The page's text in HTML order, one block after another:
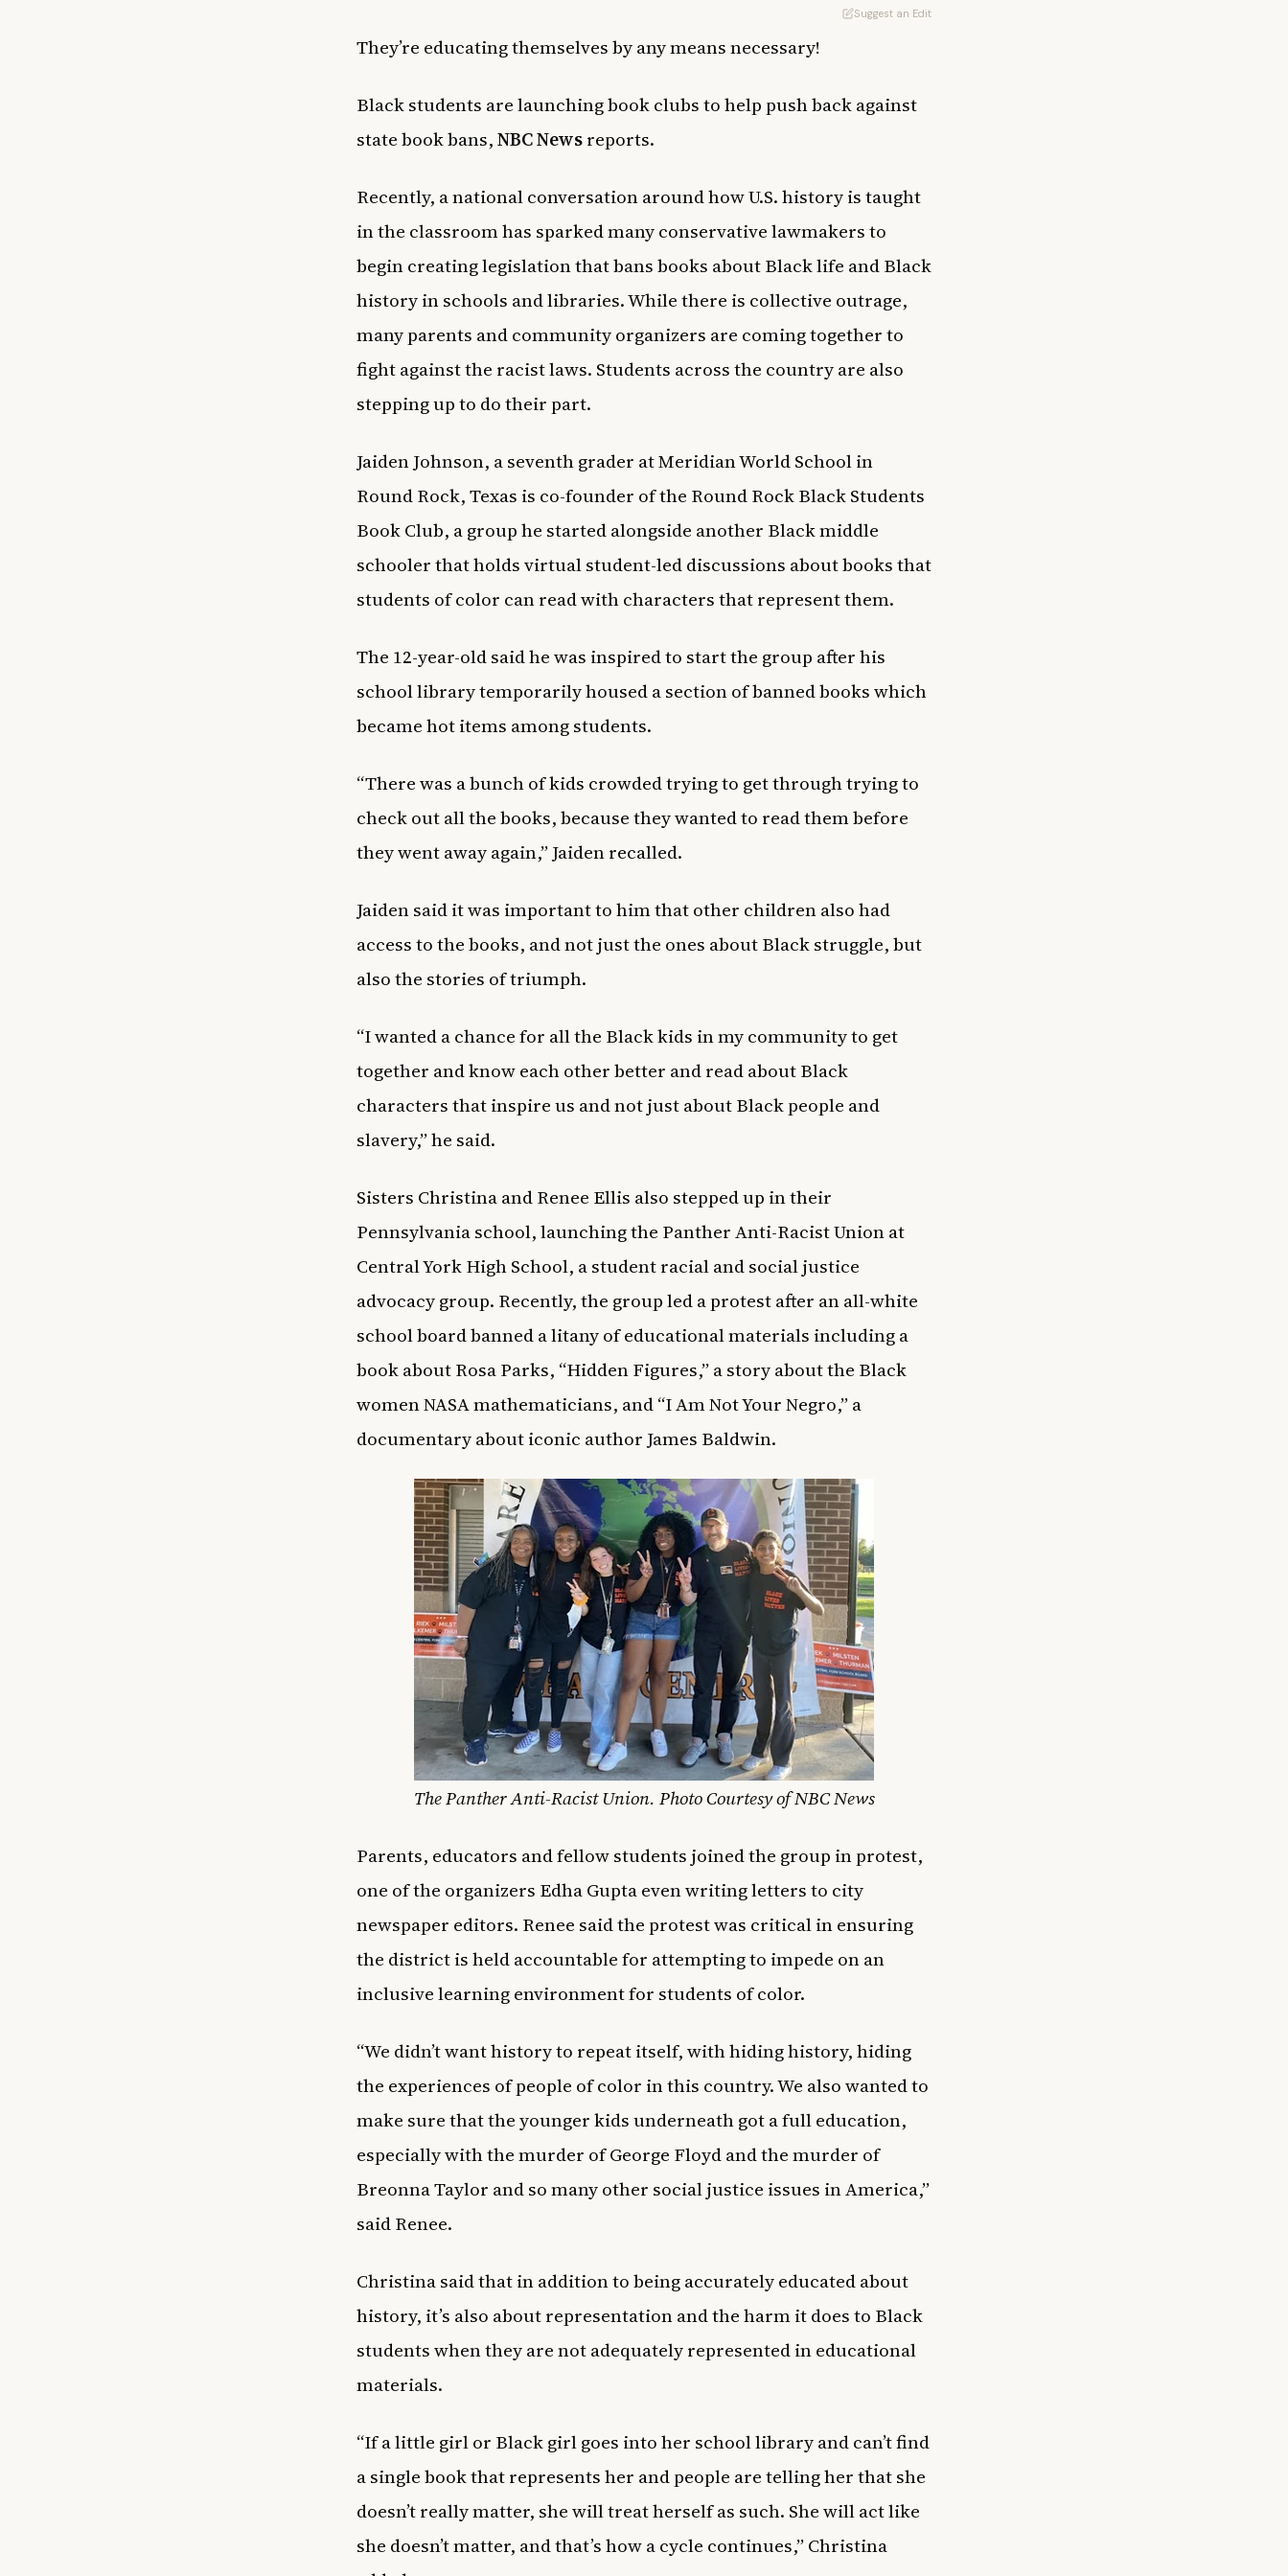
Suggest an Edit
They’re educating themselves by any means necessary!
Black students are launching book clubs to help push back against
state book bans,NBC Newsreports.
Recently, a national conversation around how U.S. history is taught
in the classroom has sparked many conservative lawmakers to
begin creating legislation that bans books about Black life and Black
history in schools and libraries. While there is collective outrage,
many parents and community organizers are coming together to
fight against the racist laws. Students across the country are also
stepping up to do their part.
Jaiden Johnson, a seventh grader at Meridian World School in
Round Rock, Texas is co-founder of the Round Rock Black Students
Book Club, a group he started alongside another Black middle
schooler that holds virtual student-led discussions about books that
students of color can read with characters that represent them.
The 12-year-old said he was inspired to start the group after his
school library temporarily housed a section of banned books which
became hot items among students.
“There was a bunch of kids crowded trying to get through trying to
check out all the books, because they wanted to read them before
they went away again,” Jaiden recalled.
Jaiden said it was important to him that other children also had
access to the books, and not just the ones about Black struggle, but
also the stories of triumph.
“I wanted a chance for all the Black kids in my community to get
together and know each other better and read about Black
characters that inspire us and not just about Black people and
slavery,” he said.
Sisters Christina and Renee Ellis also stepped up in their
Pennsylvania school, launching the Panther Anti-Racist Union at
Central York High School, a student racial and social justice
advocacy group. Recently, the group led a protest after an all-white
school board banned a litany of educational materials including a
book about Rosa Parks, “Hidden Figures,” a story about the Black
women NASA mathematicians, and “I Am Not Your Negro,” a
documentary about iconic author James Baldwin.
The Panther Anti-Racist Union. Photo Courtesy of NBC News
Parents, educators and fellow students joined the group in protest,
one of the organizers Edha Gupta even writing letters to city
newspaper editors. Renee said the protest was critical in ensuring
the district is held accountable for attempting to impede on an
inclusive learning environment for students of color.
“We didn’t want history to repeat itself, with hiding history, hiding
the experiences of people of color in this country. We also wanted to
make sure that the younger kids underneath got a full education,
especially with the murder of George Floyd and the murder of
Breonna Taylor and so many other social justice issues in America,”
said Renee.
Christina said that in addition to being accurately educated about
history, it’s also about representation and the harm it does to Black
students when they are not adequately represented in educational
materials.
“If a little girl or Black girl goes into her school library and can’t find
a single book that represents her and people are telling her that she
doesn’t really matter, she will treat herself as such. She will act like
she doesn’t matter, and that’s how a cycle continues,” Christina